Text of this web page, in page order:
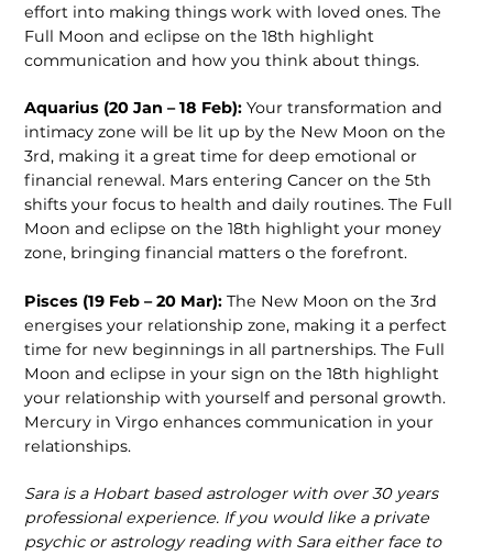
effort into making things work with loved ones. The
Full Moon and eclipse on the 18th highlight
communication and how you think about things.
Aquarius (20 Jan – 18 Feb):Your transformation and
intimacy zone will be lit up by the New Moon on the
3rd, making it a great time for deep emotional or
financial renewal. Mars entering Cancer on the 5th
shifts your focus to health and daily routines. The Full
Moon and eclipse on the 18th highlight your money
zone, bringing financial matters o the forefront.
Pisces (19 Feb – 20 Mar):The New Moon on the 3rd
energises your relation­ship zone, making it a perfect
time for new beginnings in all partnerships. The Full
Moon and eclipse in your sign on the 18th highlight
your relationship with yourself and personal growth.
Mercury in Virgo enhances communication in your
relationships.
Sara is a Hobart based astrologer with over 30 years
professional experience. If you would like a private
psychic or astrology reading with Sara either face to